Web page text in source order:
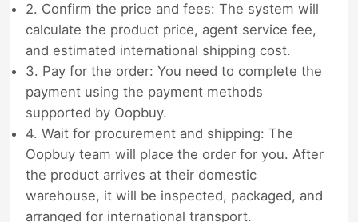
2. Confirm the price and fees: The system will
calculate the product price, agent service fee,
and estimated international shipping cost.
3. Pay for the order: You need to complete the
payment using the payment methods
supported by Oopbuy.
4. Wait for procurement and shipping: The
Oopbuy team will place the order for you. After
the product arrives at their domestic
warehouse, it will be inspected, packaged, and
arranged for international transport.